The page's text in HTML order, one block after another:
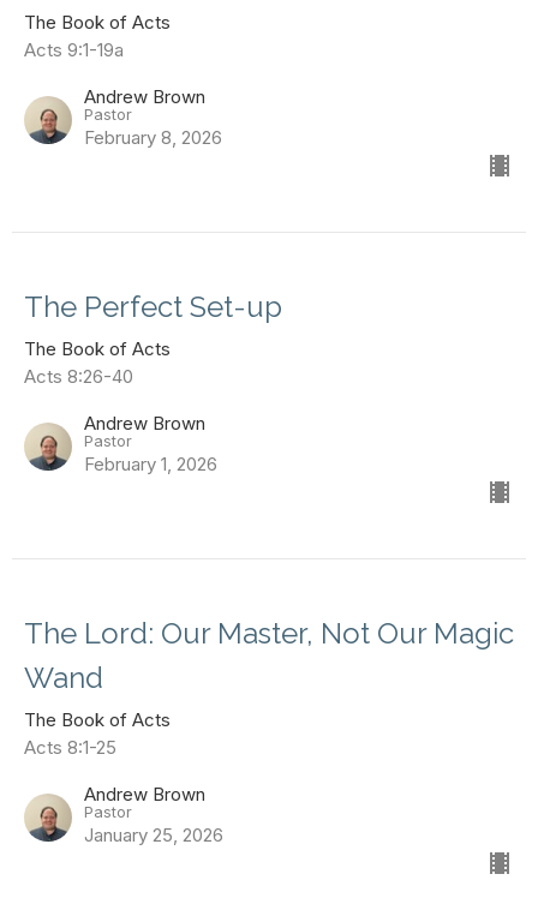
The Book of Acts
Acts 9:1-19a
Andrew Brown
Pastor
February 8, 2026
The Perfect Set-up
The Book of Acts
Acts 8:26-40
Andrew Brown
Pastor
February 1, 2026
The Lord: Our Master, Not Our Magic
Wand
The Book of Acts
Acts 8:1-25
Andrew Brown
Pastor
January 25, 2026